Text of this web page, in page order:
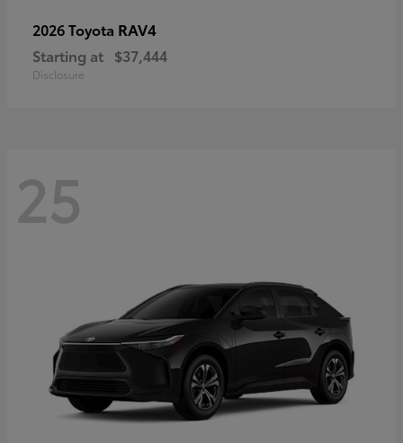
2026 Toyota RAV4
Starting at $37,444
Disclosure
25